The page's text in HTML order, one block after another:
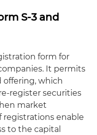
S-3 and
form for
It permits
offering, which
register securities
market
registrations enable
to the capital